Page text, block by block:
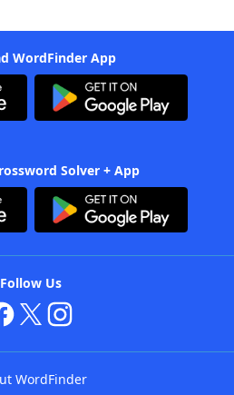
WordFinder App
Solver + App
Follow Us
WordFinder